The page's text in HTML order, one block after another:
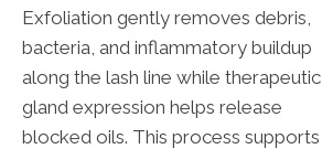
Exfoliation gently removes debris,
bacteria, and inflammatory buildup
along the lash line while therapeutic
gland expression helps release
blocked oils. This process supports